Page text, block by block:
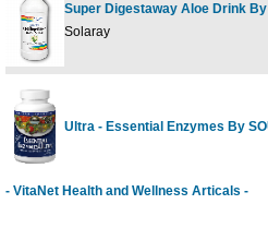
Super Digestaway Aloe Drink
Solaray
Ultra - Essential Enzymes By
- VitaNet Health and Wellness Articals -